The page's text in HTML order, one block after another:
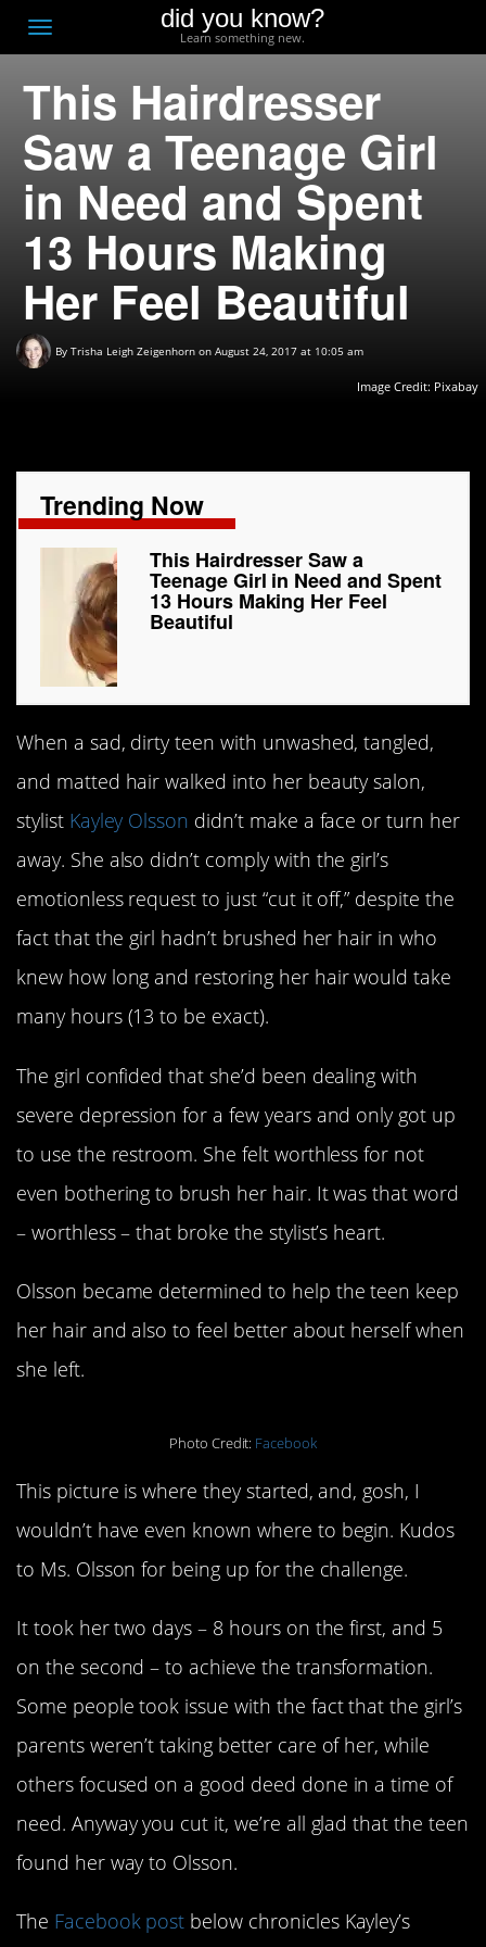
Toggle
navigation
did you know?
Learn something new.
This Hairdresser
Saw a Teenage Girl
in Need and Spent
13 Hours Making
Her Feel Beautiful
By Trisha Leigh Zeigenhorn on August 24, 2017 at 10:05 am
Image Credit: Pixabay
Trending Now
This Hairdresser Saw a
Teenage Girl in Need and Spent
13 Hours Making Her Feel
Beautiful
When a sad, dirty teen with unwashed, tangled,
and matted hair walked into her beauty salon,
stylist Kayley Olsson didn’t make a face or turn her
away. She also didn’t comply with the girl’s
emotionless request to just “cut it off,” despite the
fact that the girl hadn’t brushed her hair in who
knew how long and restoring her hair would take
many hours (13 to be exact).
The girl confided that she’d been dealing with
severe depression for a few years and only got up
to use the restroom. She felt worthless for not
even bothering to brush her hair. It was that word
– worthless – that broke the stylist’s heart.
Olsson became determined to help the teen keep
her hair and also to feel better about herself when
she left.
Photo Credit: Facebook
This picture is where they started, and, gosh, I
wouldn’t have even known where to begin. Kudos
to Ms. Olsson for being up for the challenge.
It took her two days – 8 hours on the first, and 5
on the second – to achieve the transformation.
Some people took issue with the fact that the girl’s
parents weren’t taking better care of her, while
others focused on a good deed done in a time of
need. Anyway you cut it, we’re all glad that the teen
found her way to Olsson.
The Facebook post below chronicles Kayley’s